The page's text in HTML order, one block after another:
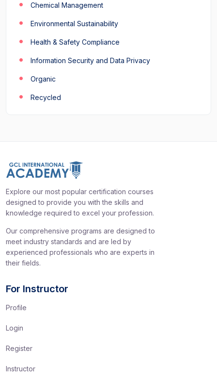
Chemical Management
Environmental Sustainability
Health & Safety Compliance
Information Security and Data Privacy
Organic
Recycled
Explore our most popular certification courses
designed to provide you with the skills and
knowledge required to excel your profession.
Our comprehensive programs are designed to
meet industry standards and are led by
experienced professionals who are experts in
their fields.
For Instructor
Profile
Login
Register
Instructor